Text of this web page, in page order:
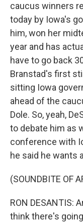
caucus winners
today by Iowa's
him, won her
year and has
have to go back
Branstad's first
sitting Iowa
ahead of the
Dole. So, yeah,
to debate him as
conference with
he said he wants
(SOUNDBITE OF
RON DESANTIS:
think there's